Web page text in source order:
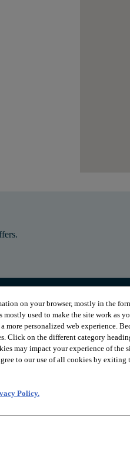
RESOURCES
Contact Us
Design
Financing
Installation
Warranties
on your browser, mostly in the
used to make the site work as
personalized web experience.
Click on the different category
may impact your experience of the
to our use of all cookies by
Policy.